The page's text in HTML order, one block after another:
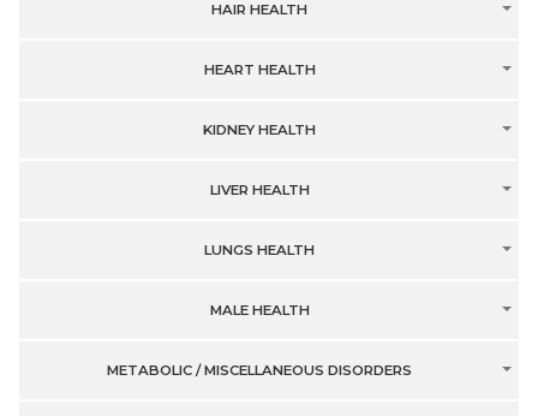
HAIR HEALTH
HEART HEALTH
KIDNEY HEALTH
LIVER HEALTH
LUNGS HEALTH
MALE HEALTH
METABOLIC / MISCELLANEOUS DISORDERS